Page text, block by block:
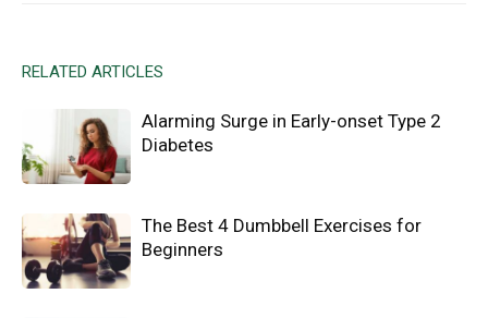
RELATED ARTICLES
Alarming Surge in Early-onset Type 2
Diabetes
The Best 4 Dumbbell Exercises for
Beginners